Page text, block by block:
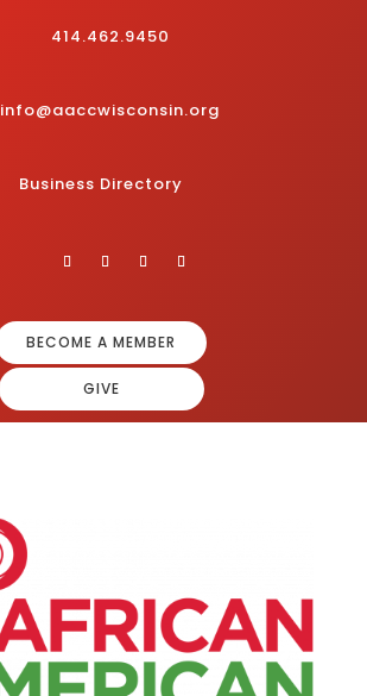
414.462.9450
info@aaccwisconsin.org
Business Directory
BECOME A MEMBER
GIVE